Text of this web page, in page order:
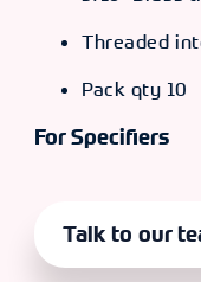
Threaded
Pack qty 10
For Specifiers
Talk to our